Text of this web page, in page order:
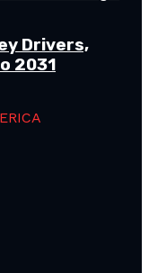
Drivers,
2031